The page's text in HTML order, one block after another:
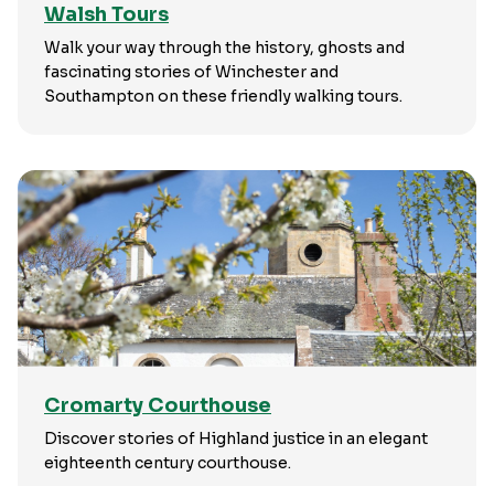
Walsh Tours
Walk your way through the history, ghosts and
fascinating stories of Winchester and
Southampton on these friendly walking tours.
Cromarty Courthouse
Discover stories of Highland justice in an elegant
eighteenth century courthouse.